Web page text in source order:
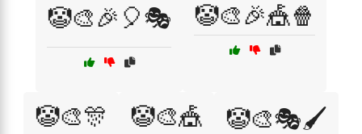
🤡🎨🎉🎈🎭 🤡🎨🎉🎪🍿
🤡🎨🎊 🤡🎨🎪 🤡🎨🎭🖌️